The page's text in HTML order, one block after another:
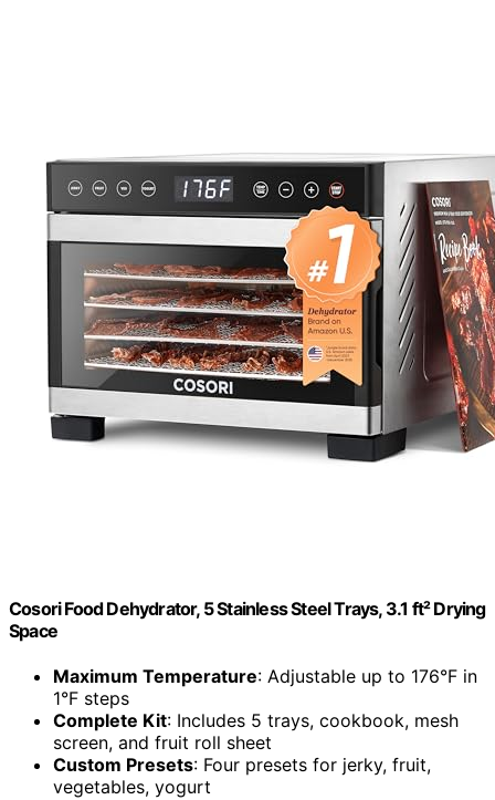
Cosori Food Dehydrator, 5 Stainless Steel Trays, 3.1 ft² Drying
Space
Maximum Temperature: Adjustable up to 176°F in
1°F steps
Complete Kit: Includes 5 trays, cookbook, mesh
screen, and fruit roll sheet
Custom Presets: Four presets for jerky, fruit,
vegetables, yogurt